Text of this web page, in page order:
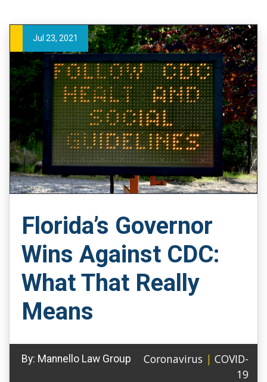
Jul 23, 2021
Florida’s Governor
Wins Against CDC:
What That Really
Means
By: Mannello Law Group Coronavirus | COVID-
19